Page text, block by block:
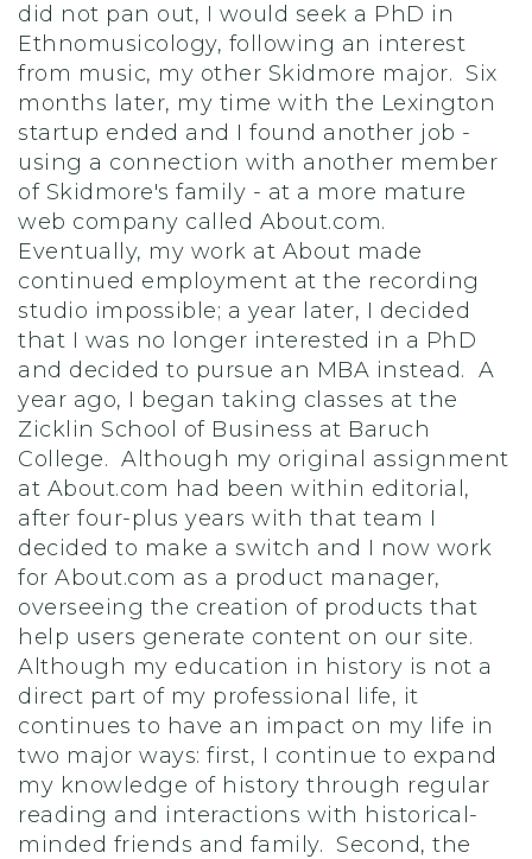
did not pan out, I would seek a PhD in
Ethnomusicology, following an interest
from music, my other Skidmore major. Six
months later, my time with the Lexington
startup ended and I found another job -
using a connection with another member
of Skidmore's family - at a more mature
web company called About.com.
Eventually, my work at About made
continued employment at the recording
studio impossible; a year later, I decided
that I was no longer interested in a PhD
and decided to pursue an MBA instead. A
year ago, I began taking classes at the
Zicklin School of Business at Baruch
College. Although my original assignment
at About.com had been within editorial,
after four-plus years with that team I
decided to make a switch and I now work
for About.com as a product manager,
overseeing the creation of products that
help users generate content on our site.
Although my education in history is not a
direct part of my professional life, it
continues to have an impact on my life in
two major ways: first, I continue to expand
my knowledge of history through regular
reading and interactions with historical-
minded friends and family. Second, the